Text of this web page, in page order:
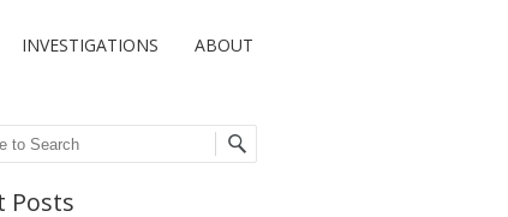
INVESTIGATIONS ABOUT
Posts